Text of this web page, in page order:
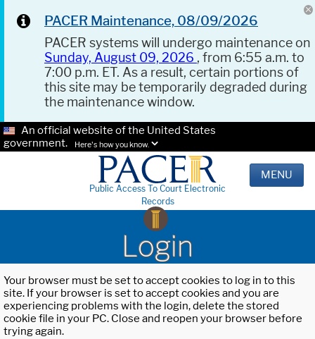
PACER Maintenance, 08/09/2026
PACER systems will undergo maintenance on
Sunday, August 09, 2026 , from 6:55 a.m. to
7:00 p.m. ET. As a result, certain portions of
this site may be temporarily degraded during
the maintenance window.
An official website of the United States
government.
Here's how you know.
Public Access To Court Electronic
Records
MENU
Login
Your browser must be set to accept cookies to log in to this
site. If your browser is set to accept cookies and you are
experiencing problems with the login, delete the stored
cookie file in your PC. Close and reopen your browser before
trying again.